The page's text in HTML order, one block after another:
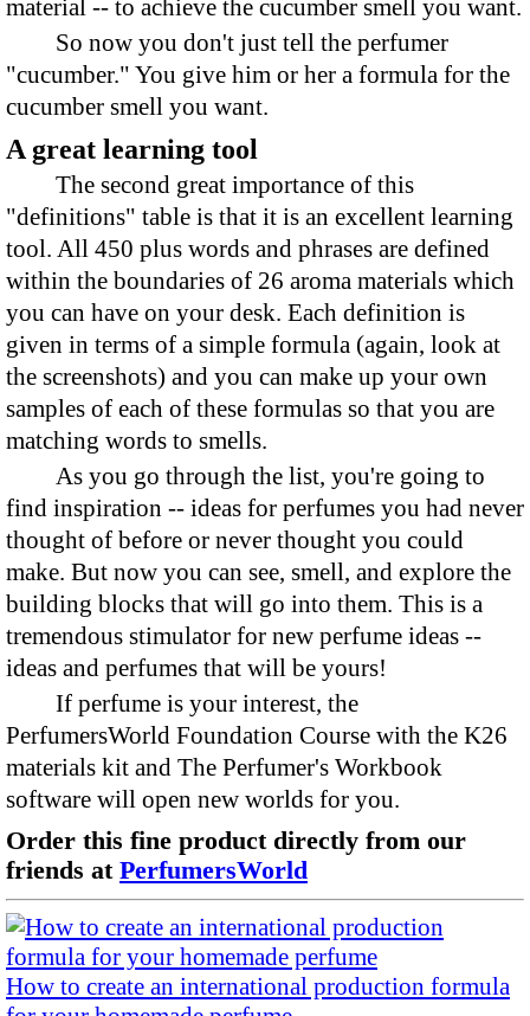
material -- to achieve the cucumber smell you want.
So now you don't just tell the perfumer
"cucumber." You give him or her a formula for the
cucumber smell you want.
A great learning tool
The second great importance of this
"definitions" table is that it is an excellent learning
tool. All 450 plus words and phrases are defined
within the boundaries of 26 aroma materials which
you can have on your desk. Each definition is
given in terms of a simple formula (again, look at
the screenshots) and you can make up your own
samples of each of these formulas so that you are
matching words to smells.
As you go through the list, you're going to
find inspiration -- ideas for perfumes you had never
thought of before or never thought you could
make. But now you can see, smell, and explore the
building blocks that will go into them. This is a
tremendous stimulator for new perfume ideas --
ideas and perfumes that will be yours!
If perfume is your interest, the
PerfumersWorld Foundation Course with the K26
materials kit and The Perfumer's Workbook
software will open new worlds for you.
Order this fine product directly from our
friends at PerfumersWorld
How to create an international production formula